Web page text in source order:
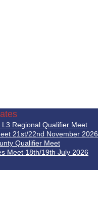
Regional Qualifier Meet
21st/22nd November 2026
Qualifier Meet
Meet 18th/19th July 2026